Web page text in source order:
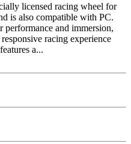
licensed racing wheel for
is also compatible with PC.
performance and immersion,
racing experience
a...